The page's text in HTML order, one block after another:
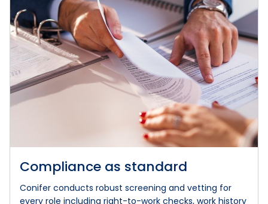
Compliance as standard
Conifer conducts robust screening and vetting for
every role including right-to-work checks, work history
and reference checks.